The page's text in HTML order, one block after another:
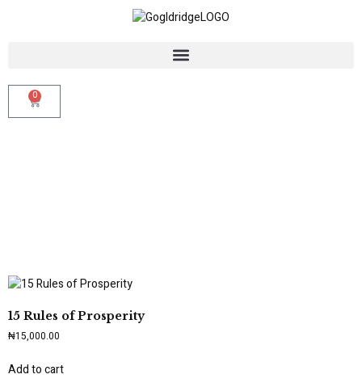
0
15 Rules of Prosperity
₦15,000.00
Add to cart